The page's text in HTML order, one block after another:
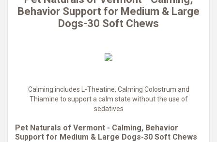
Behavior Support for Medium & Large
Dogs-30 Soft Chews
Calming includes L-Theatine, Calming Colostrum and
Thiamine to support a calm state without the use of
sedatives
Pet Naturals of Vermont - Calming, Behavior
Support for Medium & Large Dogs-30 Soft Chews